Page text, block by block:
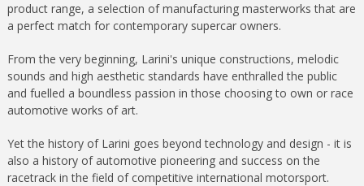
product range, a selection of manufacturing masterworks that are
a perfect match for contemporary supercar owners.
From the very beginning, Larini's unique constructions, melodic
sounds and high aesthetic standards have enthralled the public
and fuelled a boundless passion in those choosing to own or race
automotive works of art.
Yet the history of Larini goes beyond technology and design - it is
also a history of automotive pioneering and success on the
racetrack in the field of competitive international motorsport.